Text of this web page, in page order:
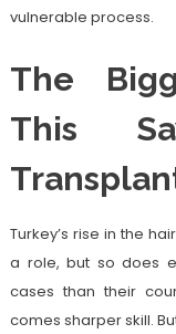
vulnerable process.
The
This
Turkey’s rise in the
a role, but so does
cases than their
comes sharper skill.